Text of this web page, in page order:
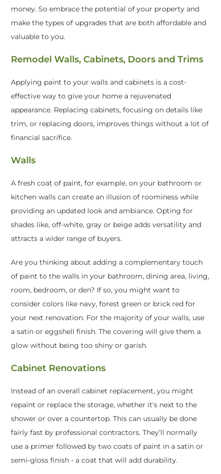
money. So embrace the potential of your property and
make the types of upgrades that are both affordable and
valuable to you.
Remodel Walls, Cabinets, Doors and Trims
Applying paint to your walls and cabinets is a cost-
effective way to give your home a rejuvenated
appearance. Replacing cabinets, focusing on details like
trim, or replacing doors, improves things without a lot of
financial sacrifice.
Walls
A fresh coat of paint, for example, on your bathroom or
kitchen walls can create an illusion of roominess while
providing an updated look and ambiance. Opting for
shades like, off-white, gray or beige adds versatility and
attracts a wider range of buyers.
Are you thinking about adding a complementary touch
of paint to the walls in your bathroom, dining area, living,
room, bedroom, or den? If so, you might want to
consider colors like navy, forest green or brick red for
your next renovation. For the majority of your walls, use
a satin or eggshell finish. The covering will give them a
glow without being too shiny or garish.
Cabinet Renovations
Instead of an overall cabinet replacement, you might
repaint or replace the storage, whether it's next to the
shower or over a countertop. This can usually be done
fairly fast by professional contractors. They’ll normally
use a primer followed by two coats of paint in a satin or
semi-gloss finish - a coat that will add durability.